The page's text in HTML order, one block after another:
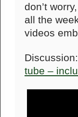
don’t
all the
videos
Discussion:
tube –